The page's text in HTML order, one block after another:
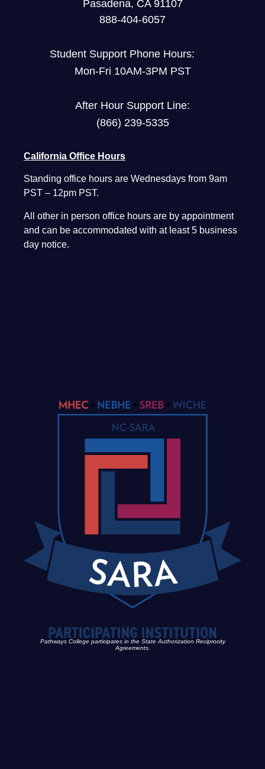
Pasadena, CA 91107
888-404-6057
Student Support Phone Hours:
Mon-Fri 10AM-3PM PST
After Hour Support Line:
(866) 239-5335
California Office Hours
Standing office hours are Wednesdays from 9am
PST – 12pm PST.
All other in person office hours are by appointment
and can be accommodated with at least 5 business
day notice.
Pathways College participates in the State Authorization Reciprocity
Agreements.